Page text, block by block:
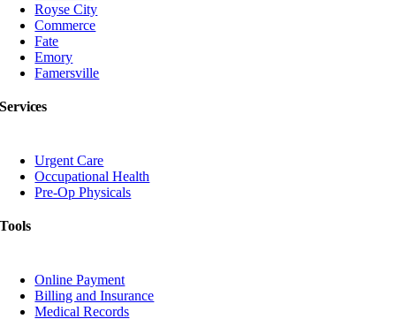
Royse City
Commerce
Fate
Emory
Famersville
Services
Urgent Care
Occupational Health
Pre-Op Physicals
Tools
Online Payment
Billing and Insurance
Medical Records